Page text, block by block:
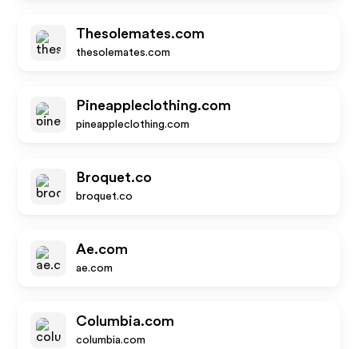
Thesolemates.com
thesolemates.com
Pineappleclothing.com
pineappleclothing.com
Broquet.co
broquet.co
Ae.com
ae.com
Columbia.com
columbia.com